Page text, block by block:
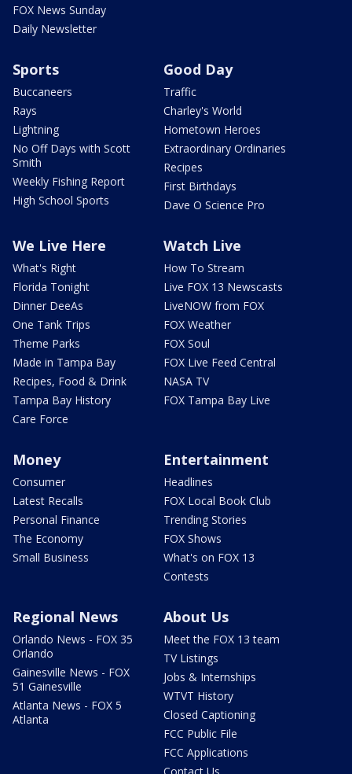
FOX News Sunday
Daily Newsletter
Sports
Buccaneers
Rays
Lightning
No Off Days with Scott
Smith
Weekly Fishing Report
High School Sports
Good Day
Traffic
Charley's World
Hometown Heroes
Extraordinary Ordinaries
Recipes
First Birthdays
Dave O Science Pro
We Live Here
What's Right
Florida Tonight
Dinner DeeAs
One Tank Trips
Theme Parks
Made in Tampa Bay
Recipes, Food & Drink
Tampa Bay History
Care Force
Watch Live
How To Stream
Live FOX 13 Newscasts
LiveNOW from FOX
FOX Weather
FOX Soul
FOX Live Feed Central
NASA TV
FOX Tampa Bay Live
Money
Consumer
Latest Recalls
Personal Finance
The Economy
Small Business
Entertainment
Headlines
FOX Local Book Club
Trending Stories
FOX Shows
What's on FOX 13
Contests
Regional News
Orlando News - FOX 35
Orlando
Gainesville News - FOX
51 Gainesville
Atlanta News - FOX 5
Atlanta
About Us
Meet the FOX 13 team
TV Listings
Jobs & Internships
WTVT History
Closed Captioning
FCC Public File
FCC Applications